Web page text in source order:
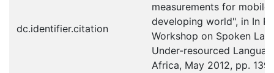
dc.identifier.citation
measurements for
developing world", in In
Workshop on Spoken
Under-resourced
Africa, May 2012, pp.